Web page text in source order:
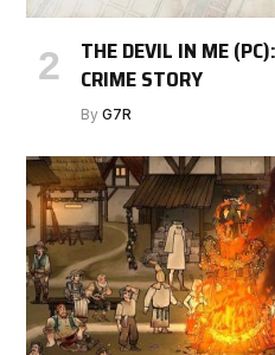
THE DEVIL IN ME
CRIME STORY
By G7R